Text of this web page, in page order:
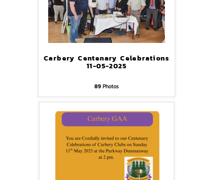
Carbery Centenary Celebrations
11-05-2025
89Photos